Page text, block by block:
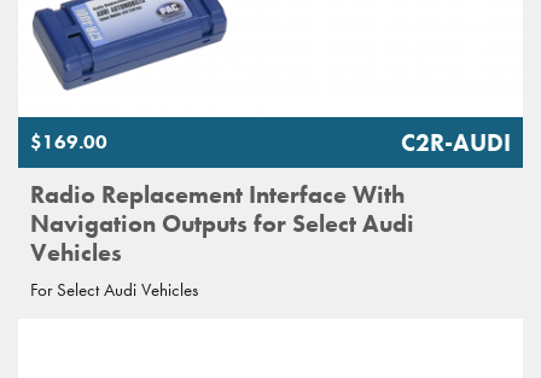
Radio Replacement Interface With
Navigation Outputs for Select Audi
Vehicles
$169.00 C2R-AUDI
For Select Audi Vehicles